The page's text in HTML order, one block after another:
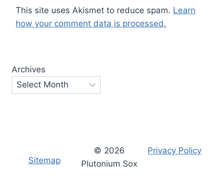
This site uses Akismet to reduce spam. Learn
how your comment data is processed.
Archives
Sitemap
© 2026
Plutonium Sox
Privacy Policy